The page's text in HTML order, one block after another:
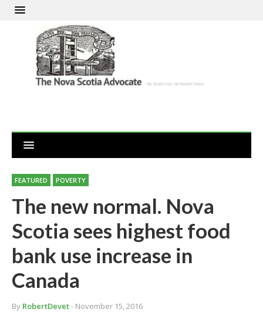
FEATURED POVERTY
The new normal. Nova
Scotia sees highest food
bank use increase in
Canada
By RobertDevet- November 15, 2016